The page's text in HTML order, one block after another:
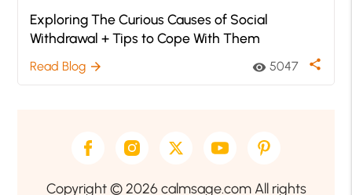
Exploring The Curious Causes of Social
Withdrawal + Tips to Cope With Them
Read Blog arrow_forward visibility 5047 share
Copyright © 2026 calmsage.com All rights